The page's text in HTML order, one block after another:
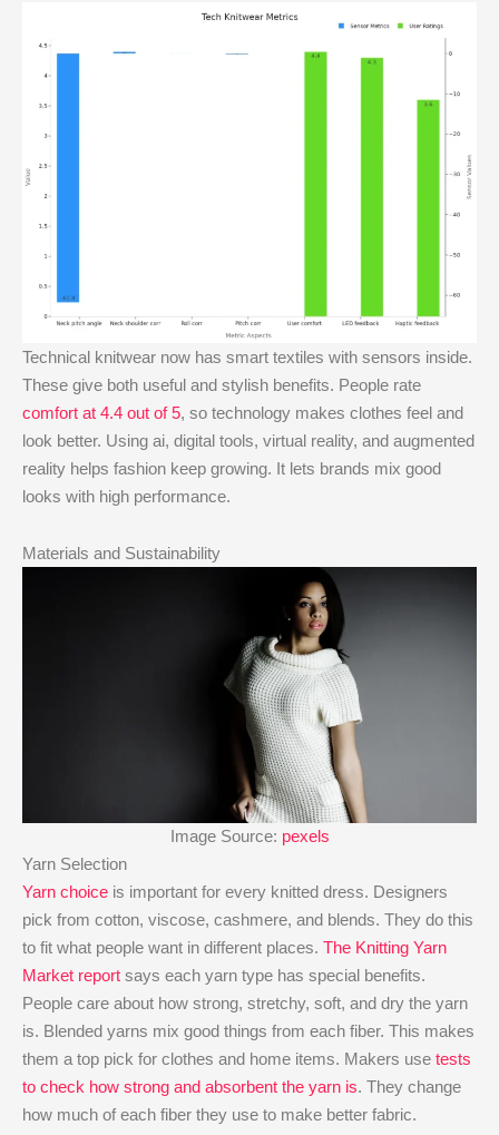
Technical knitwear now has smart textiles with sensors inside.
These give both useful and stylish benefits. People rate
comfort at 4.4 out of 5, so technology makes clothes feel and
look better. Using ai, digital tools, virtual reality, and augmented
reality helps fashion keep growing. It lets brands mix good
looks with high performance.
Materials and Sustainability
Image Source: pexels
Yarn Selection
Yarn choice is important for every knitted dress. Designers
pick from cotton, viscose, cashmere, and blends. They do this
to fit what people want in different places. The Knitting Yarn
Market report says each yarn type has special benefits.
People care about how strong, stretchy, soft, and dry the yarn
is. Blended yarns mix good things from each fiber. This makes
them a top pick for clothes and home items. Makers use tests
to check how strong and absorbent the yarn is. They change
how much of each fiber they use to make better fabric.